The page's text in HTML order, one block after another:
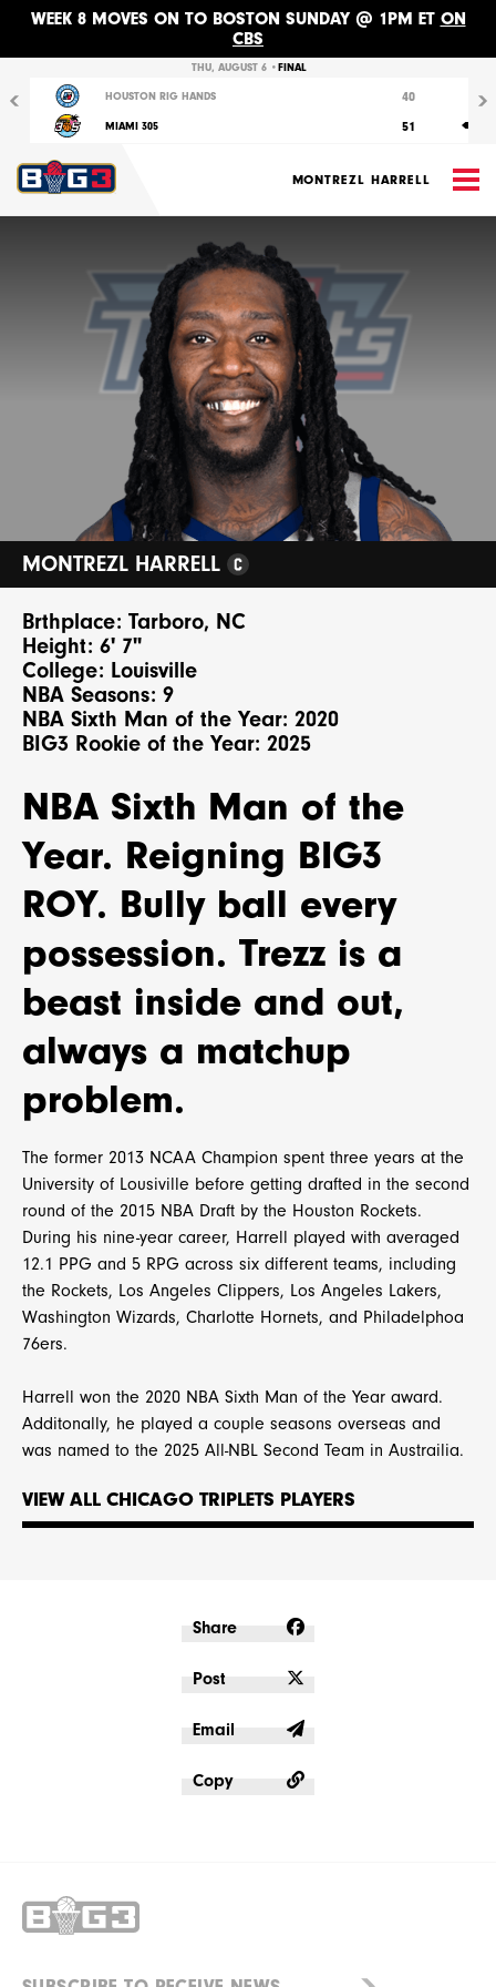
WEEK 8 MOVES ON TO BOSTON SUNDAY @ 1PM ET ON
CBS
THU, AUGUST 6 •FINAL
HOUSTON RIG HANDS 40
MIAMI 305 51
MONTREZL HARRELL
MONTREZL HARRELL
Share
Post
Email
Copy
Brthplace: Tarboro, NC
Height: 6' 7"
College: Louisville
NBA Seasons: 9
NBA Sixth Man of the Year: 2020
BIG3 Rookie of the Year: 2025
NBA Sixth Man of the
Year. Reigning BIG3
ROY. Bully ball every
possession. Trezz is a
beast inside and out,
always a matchup
problem.
The former 2013 NCAA Champion spent three years at the
University of Lousiville before getting drafted in the second
round of the 2015 NBA Draft by the Houston Rockets.
During his nine-year career, Harrell played with averaged
12.1 PPG and 5 RPG across six different teams, including
the Rockets, Los Angeles Clippers, Los Angeles Lakers,
Washington Wizards, Charlotte Hornets, and Philadelphoa
76ers.
Harrell won the 2020 NBA Sixth Man of the Year award.
Additonally, he played a couple seasons overseas and
was named to the 2025 All-NBL Second Team in Austrailia.
VIEW ALL CHICAGO TRIPLETS PLAYERS